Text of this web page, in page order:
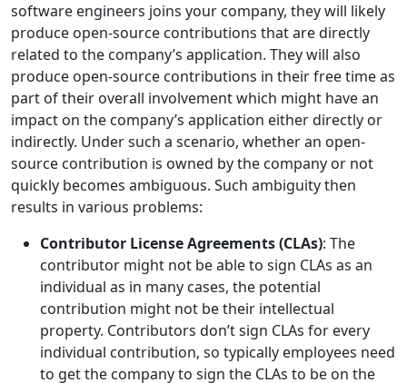
software engineers joins your company, they will likely
produce open-source contributions that are directly
related to the company’s application. They will also
produce open-source contributions in their free time as
part of their overall involvement which might have an
impact on the company’s application either directly or
indirectly. Under such a scenario, whether an open-
source contribution is owned by the company or not
quickly becomes ambiguous. Such ambiguity then
results in various problems:
Contributor License Agreements (CLAs): The
contributor might not be able to sign CLAs as an
individual as in many cases, the potential
contribution might not be their intellectual
property. Contributors don’t sign CLAs for every
individual contribution, so typically employees need
to get the company to sign the CLAs to be on the